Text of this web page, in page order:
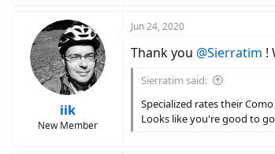
iik
New Member
Jun 24, 2020
Thank you @Sierratim !
Sierratim said:
Specialized rates their
Looks like you're good to